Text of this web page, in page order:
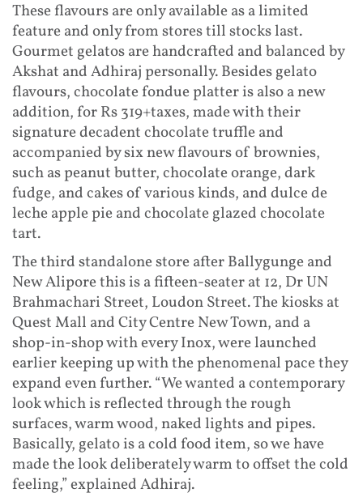
These flavours are only available as a limited
feature and only from stores till stocks last.
Gourmet gelatos are handcrafted and balanced by
Akshat and Adhiraj personally. Besides gelato
flavours, chocolate fondue platter is also a new
addition, for Rs 319+taxes, made with their
signature decadent chocolate truffle and
accompanied by six new flavours of brownies,
such as peanut butter, chocolate orange, dark
fudge, and cakes of various kinds, and dulce de
leche apple pie and chocolate glazed chocolate
tart.
The third standalone store after Ballygunge and
New Alipore this is a fifteen-seater at 12, Dr UN
Brahmachari Street, Loudon Street. The kiosks at
Quest Mall and City Centre New Town, and a
shop-in-shop with every Inox, were launched
earlier keeping up with the phenomenal pace they
expand even further. “We wanted a contemporary
look which is reflected through the rough
surfaces, warm wood, naked lights and pipes.
Basically, gelato is a cold food item, so we have
made the look deliberately warm to offset the cold
feeling,” explained Adhiraj.